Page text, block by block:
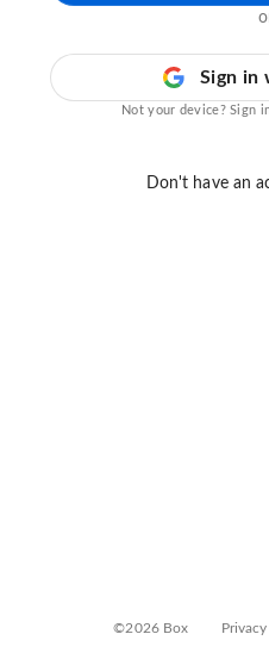
Sign in
Not your device? Sign
Don't have an
©2026 Box